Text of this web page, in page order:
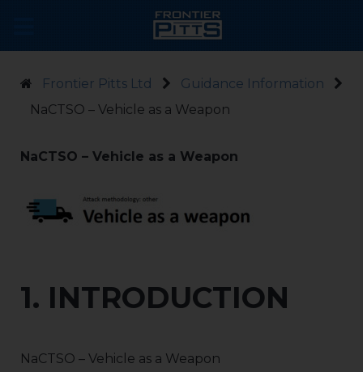
Frontier Pitts Ltd
Guidance Information
NaCTSO – Vehicle as a Weapon
NaCTSO – Vehicle as a Weapon
1. INTRODUCTION
NaCTSO – Vehicle as a Weapon